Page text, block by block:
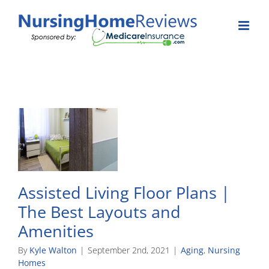
Assisted Living Floor Plans |
The Best Layouts and
Amenities
By Kyle Walton | September 2nd, 2021 | Aging, Nursing
Homes